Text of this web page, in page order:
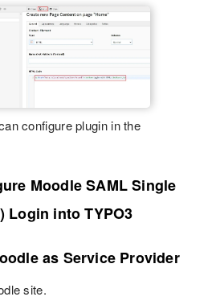
configure plugin in the
Moodle SAML Single
Login into TYPO3
as Service Provider
site.